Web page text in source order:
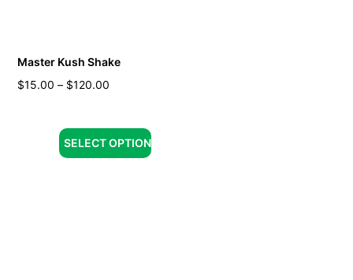
Master Kush Shake
$15.00 – $120.00
SELECT OPTION